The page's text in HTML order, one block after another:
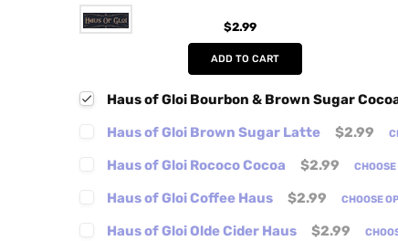
$2.99
ADD TO CART
Haus of Gloi Bourbon & Brown Sugar
Haus of Gloi Brown Sugar Latte
$2.99
Haus of Gloi Rococo Cocoa $2.99
Haus of Gloi Coffee Haus $2.99 CHOOSE
Haus of Gloi Olde Cider Haus $2.99